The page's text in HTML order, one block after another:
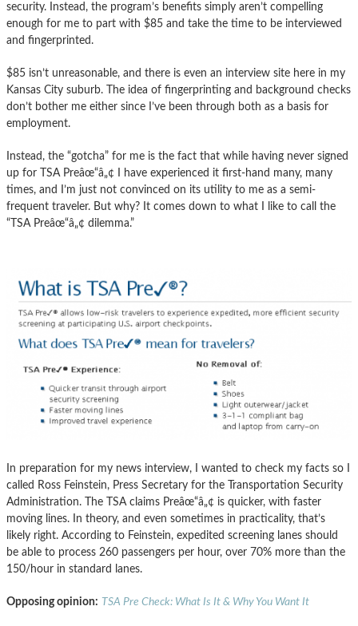
security. Instead, the program’s benefits simply aren’t compelling
enough for me to part with $85 and take the time to be interviewed
and fingerprinted.
$85 isn’t unreasonable, and there is even an interview site here in my
Kansas City suburb. The idea of fingerprinting and background checks
don’t bother me either since I’ve been through both as a basis for
employment.
Instead, the “gotcha” for me is the fact that while having never signed
up for TSA Preâœ“â„¢ I have experienced it first-hand many, many
times, and I’m just not convinced on its utility to me as a semi-
frequent traveler. But why? It comes down to what I like to call the
“TSA Preâœ“â„¢ dilemma.”
In preparation for my news interview, I wanted to check my facts so I
called Ross Feinstein, Press Secretary for the Transportation Security
Administration. The TSA claims Preâœ“â„¢ is quicker, with faster
moving lines. In theory, and even sometimes in practicality, that’s
likely right. According to Feinstein, expedited screening lanes should
be able to process 260 passengers per hour, over 70% more than the
150/hour in standard lanes.
Opposing opinion: TSA Pre Check: What Is It & Why You Want It